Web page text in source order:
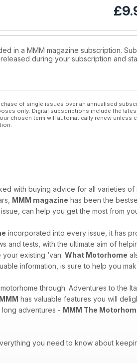
£
in a MMM magazine subscription.
during your subscription and
of single issues over an annualised
only. Digital subscriptions include the
chosen term will automatically renew unless
with buying advice for all varieties
MMM magazine has been the
can help you get the most from
incorporated into every issue, it has
and tests, with the ultimate aim of
existing ‘van. What Motorhome
information, is sure to help you
through. Adventures to the
MMM has valuable features you will
long adventures - MMM The
you need to know about